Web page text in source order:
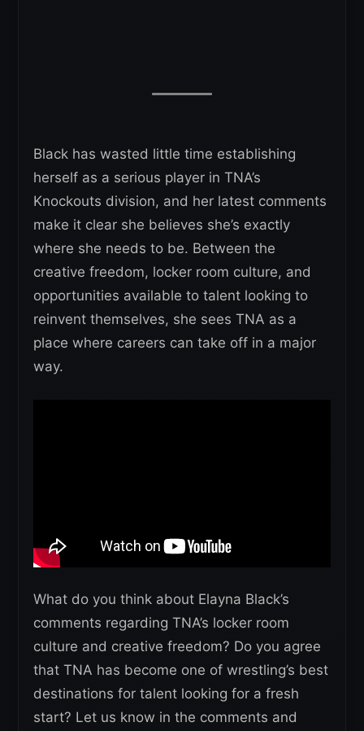
Black has wasted little time establishing
herself as a serious player in TNA’s
Knockouts division, and her latest comments
make it clear she believes she’s exactly
where she needs to be. Between the
creative freedom, locker room culture, and
opportunities available to talent looking to
reinvent themselves, she sees TNA as a
place where careers can take off in a major
way.
What do you think about Elayna Black’s
comments regarding TNA’s locker room
culture and creative freedom? Do you agree
that TNA has become one of wrestling’s best
destinations for talent looking for a fresh
start? Let us know in the comments and